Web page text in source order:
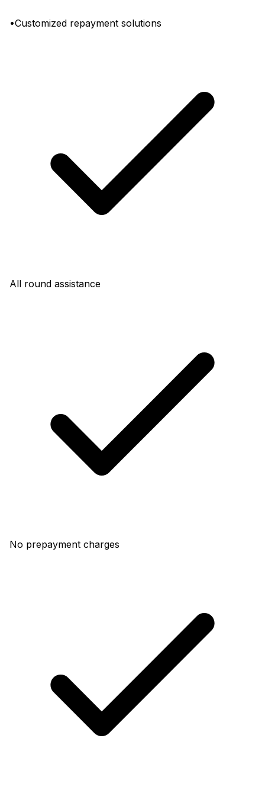
•Customized repayment solutions
All round assistance
No prepayment charges